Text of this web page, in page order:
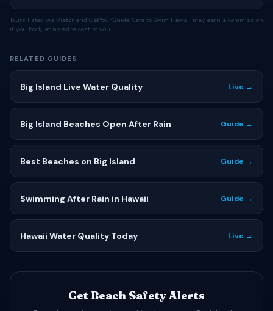
Tours listed via Viator and GetYourGuide. Safe to Swim Hawaii may earn a commission
if you book, at no extra cost to you.
RELATED GUIDES
Big Island Live Water Quality Live →
Big Island Beaches Open After Rain Guide →
Best Beaches on Big Island Guide →
Swimming After Rain in Hawaii Guide →
Hawaii Water Quality Today Live →
Get Beach Safety Alerts